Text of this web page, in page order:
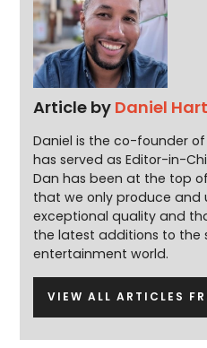
Article by Daniel Hart
Daniel is the co-founder
has served as Editor-in-
Dan has been at the top
that we only produce
exceptional quality and
the latest additions to the
entertainment world.
VIEW ALL ARTICLES